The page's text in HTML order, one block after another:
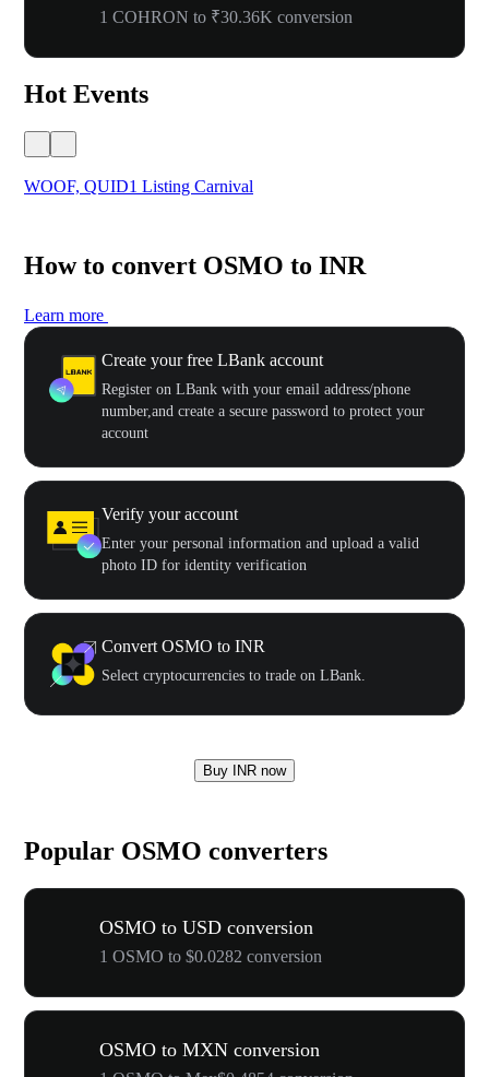
1 COHRON to ₹30.36K conversion
Hot Events
WOOF, QUID1 Listing Carnival
How to convert OSMO to INR
Learn more
Create your free LBank account
Register on LBank with your email address/phone
number,and create a secure password to protect your
account
Verify your account
Enter your personal information and upload a valid
photo ID for identity verification
Convert OSMO to INR
Select cryptocurrencies to trade on LBank.
Buy INR now
Popular OSMO converters
OSMO to USD conversion
1 OSMO to $0.0282 conversion
OSMO to MXN conversion